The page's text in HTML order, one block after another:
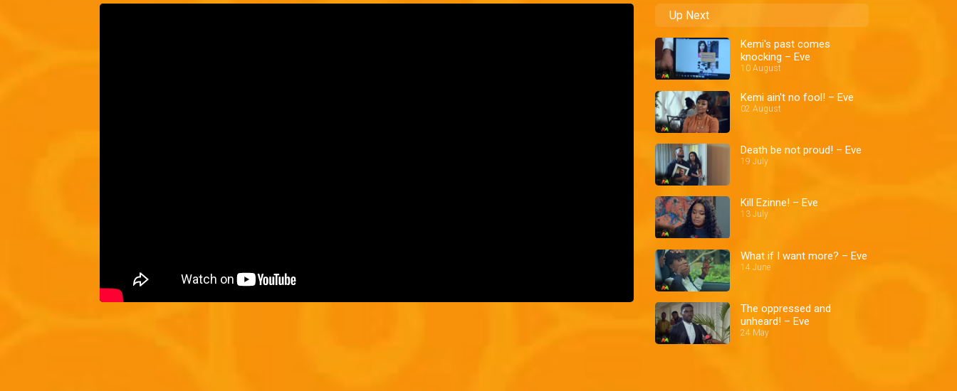
Up Next
Kemi's past comes
knocking – Eve
10 August
Kemi ain't no fool! – Eve
02 August
Death be not proud! – Eve
19 July
Kill Ezinne! – Eve
13 July
What if I want more? – Eve
14 June
The oppressed and
unheard! – Eve
24 May